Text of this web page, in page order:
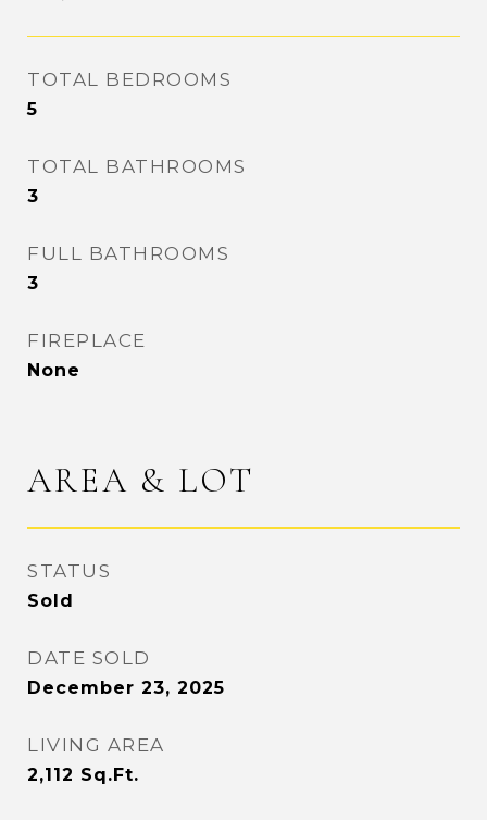
TOTAL BEDROOMS
5
TOTAL BATHROOMS
3
FULL BATHROOMS
3
FIREPLACE
None
AREA & LOT
STATUS
Sold
DATE SOLD
December 23, 2025
LIVING AREA
2,112 Sq.Ft.